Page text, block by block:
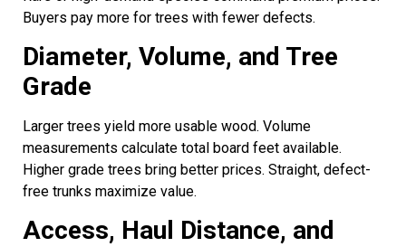
Buyers pay more for trees with fewer defects.
Diameter, Volume, and Tree
Grade
Larger trees yield more usable wood. Volume
measurements calculate total board feet available.
Higher grade trees bring better prices. Straight, defect-
free trunks maximize value.
Access, Haul Distance, and